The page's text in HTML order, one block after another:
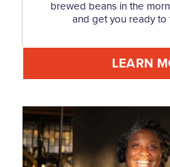
brewed beans in the
and get you ready to
LEARN